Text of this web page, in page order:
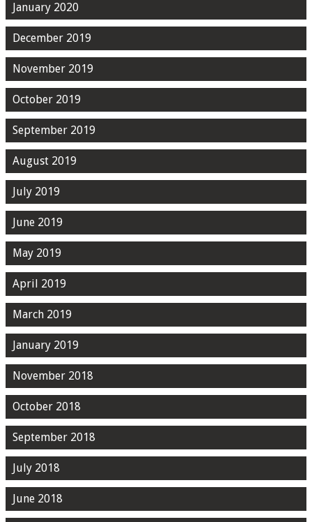
January 2020
December 2019
November 2019
October 2019
September 2019
August 2019
July 2019
June 2019
May 2019
April 2019
March 2019
January 2019
November 2018
October 2018
September 2018
July 2018
June 2018